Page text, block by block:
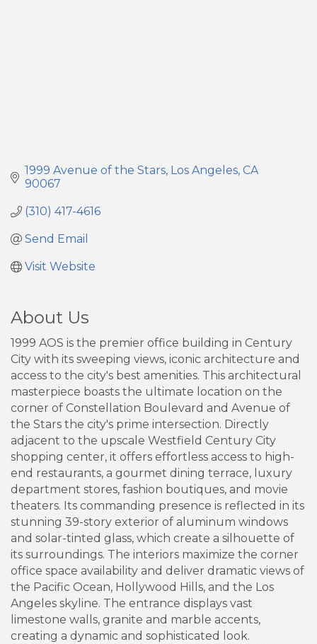
1999 Avenue of the Stars Los Angeles CA
90067
(310) 417-4616
Send Email
Visit Website
About Us
1999 AOS is the premier office building in Century
City with its sweeping views, iconic architecture and
access to the city's best amenities. This architectural
masterpiece boasts the ultimate location on the
corner of Constellation Boulevard and Avenue of
the Stars the city's prime intersection. Directly
adjacent to the upscale Westfield Century City
shopping center, it offers effortless access to high-
end restaurants, a gourmet dining terrace, luxury
department stores, fashion boutiques, and movie
theaters. Its commanding presence is reflected in its
stunning 39-story exterior of aluminum windows
and solar-tinted glass, which create a silhouette of
its surroundings. The interiors maximize the corner
office space availability and deliver dramatic views of
the Pacific Ocean, Hollywood Hills, and the Los
Angeles skyline. The entrance displays vast
limestone walls, granite and marble accents,
creating a dynamic and sophisticated look.